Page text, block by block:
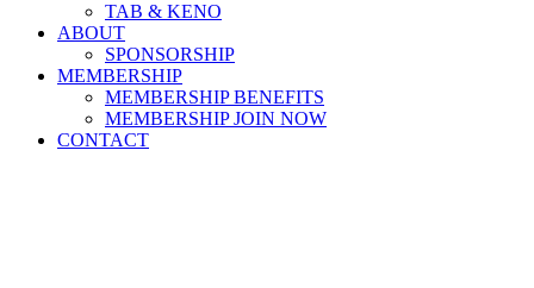
TAB & KENO
ABOUT
SPONSORSHIP
MEMBERSHIP
MEMBERSHIP BENEFITS
MEMBERSHIP JOIN NOW
CONTACT